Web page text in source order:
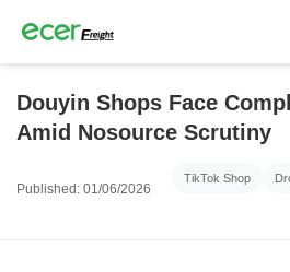
Douyin Shops Face
Amid Nosource Scrutiny
Published: 01/06/2026
TikTok Shop